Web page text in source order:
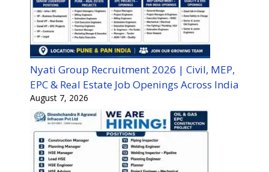
Nyati Group Recruitment 2026 | Civil, MEP,
EPC & Real Estate Job Openings Across India
August 7, 2026